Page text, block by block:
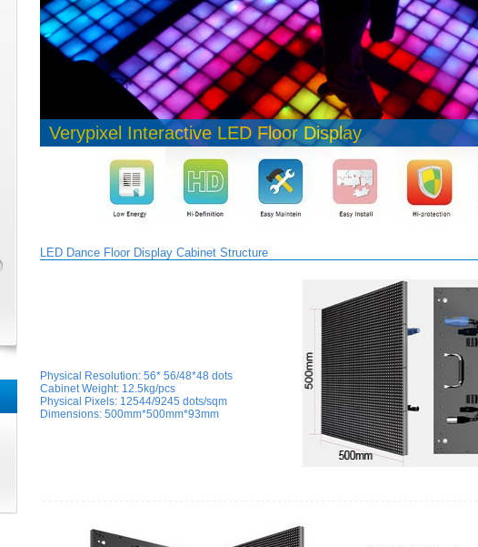
Verypixel Interactive LED Floor Display
LED Dance Floor Display Cabinet Structure
Physical Resolution: 56* 56/48*48 dots
Cabinet Weight: 12.5kg/pcs
Physical Pixels: 12544/9245 dots/sqm
Dimensions: 500mm*500mm*93mm